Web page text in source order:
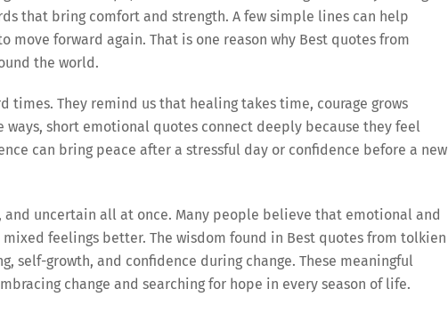
that bring comfort and strength. A few simple lines can help
move forward again. That is one reason why Best quotes from
the world.
times. They remind us that healing takes time, courage grows
ways, short emotional quotes connect deeply because they feel
can bring peace after a stressful day or confidence before a new
uncertain all at once. Many people believe that emotional and
feelings better. The wisdom found in Best quotes from tolkien
self-growth, and confidence during change. These meaningful
change and searching for hope in every season of life.